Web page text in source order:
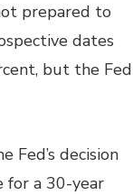
prepared to
dates
but the Fed
decision
for a 30-year